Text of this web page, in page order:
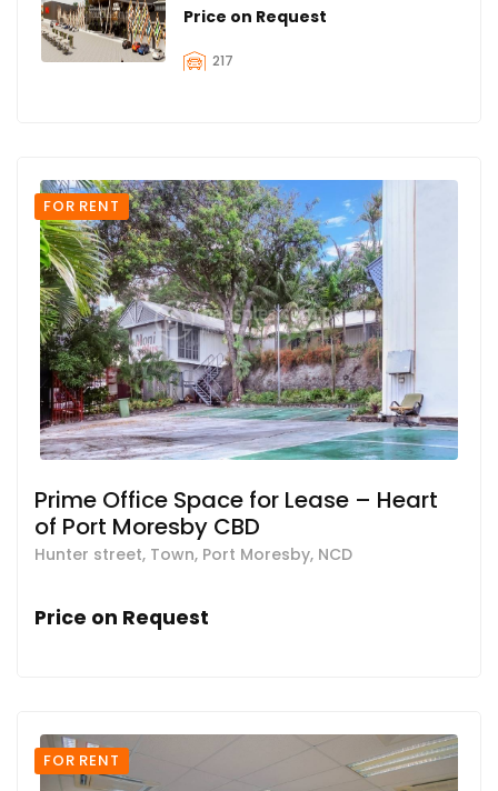
Price on Request
217
FOR RENT
Prime Office Space for Lease – Heart
of Port Moresby CBD
Hunter street, Town, Port Moresby, NCD
Price on Request
FOR RENT